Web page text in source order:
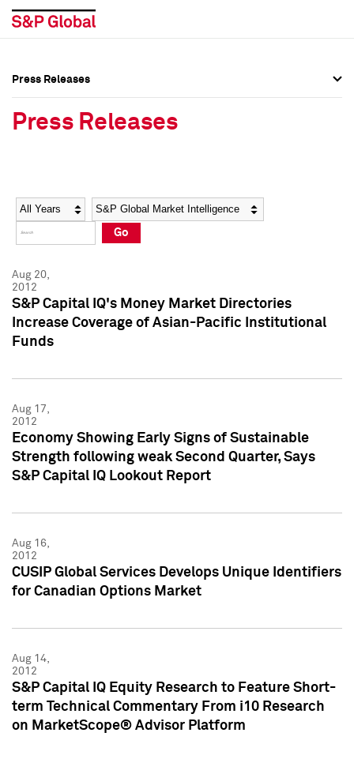
Social Media Directory
Press Kit
Social Media Directory
Press Kit
Press Releases
Press Releases
Year Category
Go
Aug 20,
2012
S&P Capital IQ's Money Market Directories
Increase Coverage of Asian-Pacific Institutional
Funds
Aug 17,
2012
Economy Showing Early Signs of Sustainable
Strength following weak Second Quarter, Says
S&P Capital IQ Lookout Report
Aug 16,
2012
CUSIP Global Services Develops Unique Identifiers
for Canadian Options Market
Aug 14,
2012
S&P Capital IQ Equity Research to Feature Short-
term Technical Commentary From i10 Research
on MarketScope® Advisor Platform